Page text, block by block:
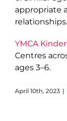
appropriate
relationships.
YMCA
Centres
ages 3–6.
April 10th, 2023 |